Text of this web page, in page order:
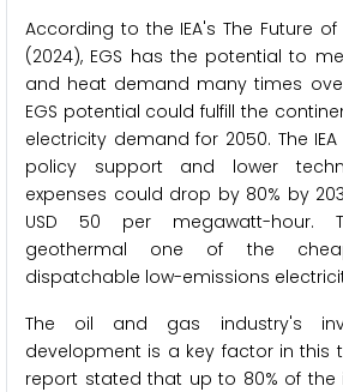
According to the IEA's The Future
(2024), EGS has the potential to
and heat demand many times
EGS potential could fulfill the
electricity demand for 2050. The
policy support and lower
expenses could drop by 80% by
USD 50 per megawatt-hour.
geothermal one of the
dispatchable low-emissions
The oil and gas industry's
development is a key factor in this
report stated that up to 80% of the